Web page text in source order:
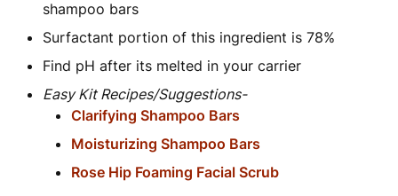
shampoo bars
Surfactant portion of this ingredient is 78%
Find pH after its melted in your carrier
Easy Kit Recipes/Suggestions-
Clarifying Shampoo Bars
Moisturizing Shampoo Bars
Rose Hip Foaming Facial Scrub